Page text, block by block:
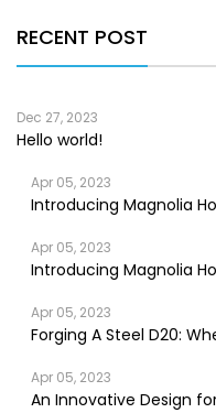
RECENT POST
Dec 27, 2023
Hello world!
Apr 05, 2023
Introducing Magnolia
Apr 05, 2023
Introducing Magnolia
Apr 05, 2023
Forging A Steel D20:
Apr 05, 2023
An Innovative Design